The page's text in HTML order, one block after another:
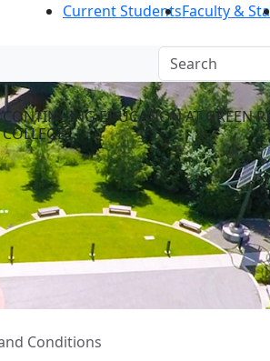
Current StudentsFaculty &
CONTINUING EDUCATION AT GREEN
COLLEGE
Conditions